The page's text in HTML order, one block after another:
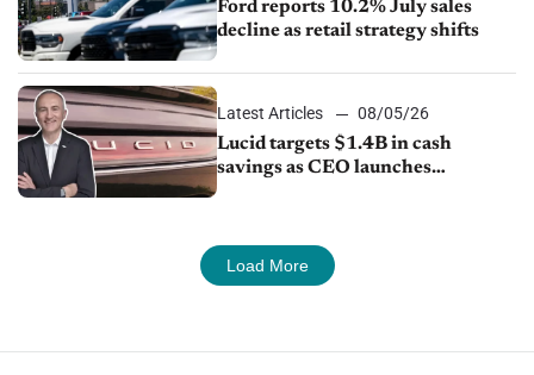
Ford reports 10.2% July sales
decline as retail strategy shifts
Latest Articles
08/05/26
Lucid targets $1.4B in cash
savings as CEO launches
Load More